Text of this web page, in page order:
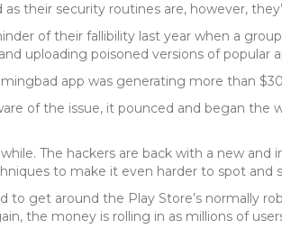
as their security routines are, however,
of their fallibility last year when a
uploading poisoned versions of popular
app was generating more than
of the issue, it pounced and began
The hackers are back with a new
to make it even harder to spot and
to get around the Play Store’s normally
the money is rolling in as millions of